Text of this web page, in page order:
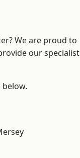
We are proud to
our specialist